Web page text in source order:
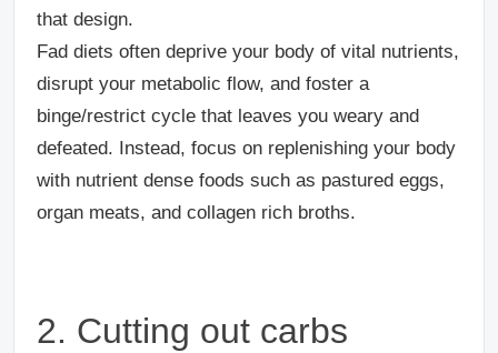
that design.
Fad diets often deprive your body of vital nutrients,
disrupt your metabolic flow, and foster a
binge/restrict cycle that leaves you weary and
defeated. Instead, focus on replenishing your body
with nutrient dense foods such as pastured eggs,
organ meats, and collagen rich broths.
2. Cutting out carbs